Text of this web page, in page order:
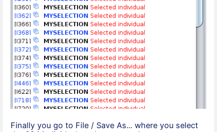
Finally you go to File / Save As... where you select